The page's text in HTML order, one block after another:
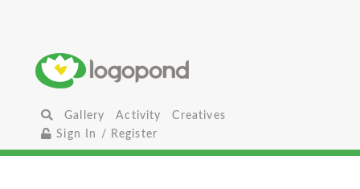
Gallery Activity
Creatives
Sign In / Register